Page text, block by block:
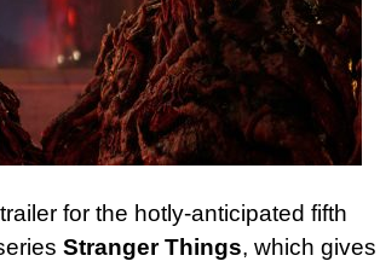
for the hotly-anticipated fifth
Stranger Things, which gives